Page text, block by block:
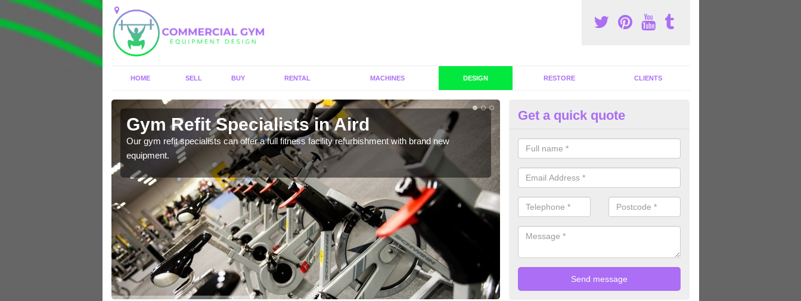
HOME SELL BUY RENTAL MACHINES DESIGN RESTORE CLIENTS
Gym Refit Specialists in Aird
Our gym refit specialists can offer a full fitness facility refurbishment with brand new
equipment.
Commercial Gym Refurbishment
If you are looking for commercial gym refurbishment professionals in the
out experts can help you completely refurnish your facility.
Get a quick quote